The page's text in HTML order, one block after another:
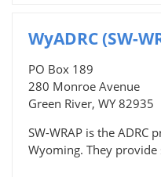
WyADRC (SW-
PO Box 189
280 Monroe Avenue
Green River, WY 82935
SW-WRAP is the ADRC
Wyoming. They provide